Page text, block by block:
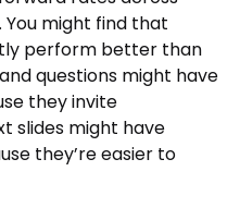
might find that
perform better than
questions might have
they invite
slides might have
they’re easier to